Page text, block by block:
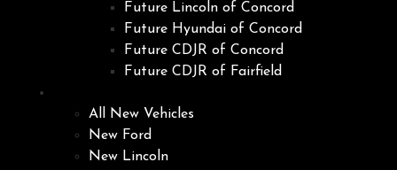
Future Lincoln of Concord
Future Hyundai of Concord
Future CDJR of Concord
Future CDJR of Fairfield
All New Vehicles
New Ford
New Lincoln